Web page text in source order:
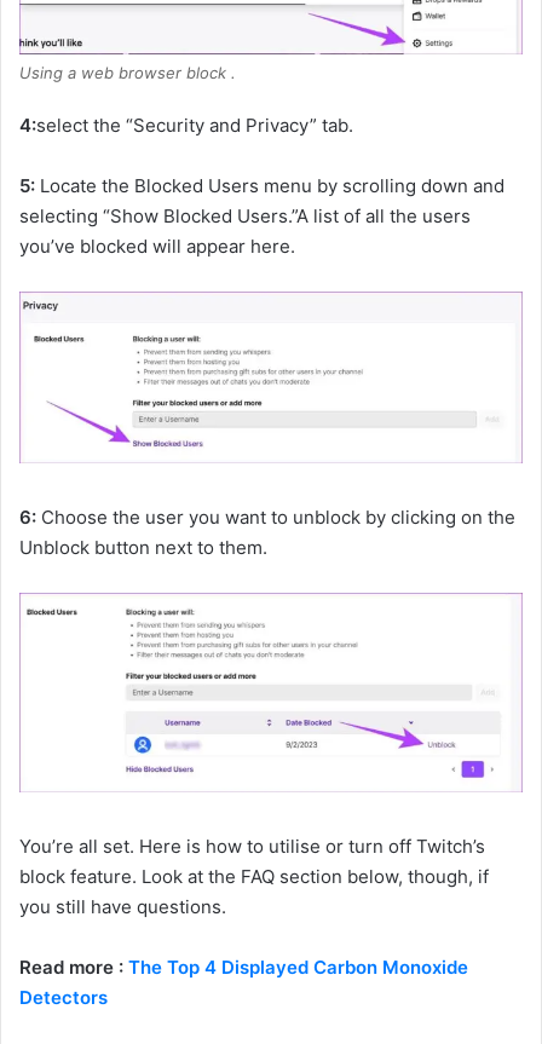
Using a web browser block .
4:select the “Security and Privacy” tab.
5: Locate the Blocked Users menu by scrolling down and
selecting “Show Blocked Users.”A list of all the users
you’ve blocked will appear here.
6: Choose the user you want to unblock by clicking on the
Unblock button next to them.
You’re all set. Here is how to utilise or turn off Twitch’s
block feature. Look at the FAQ section below, though, if
you still have questions.
Read more : The Top 4 Displayed Carbon Monoxide
Detectors